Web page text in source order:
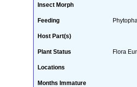
Insect Morph
Feeding
Host Part(s)
Plant Status Flora
Locations
Months Immature